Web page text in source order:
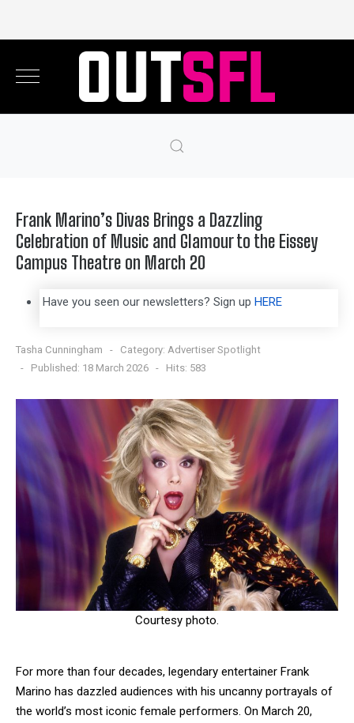
Frank Marino’s Divas Brings a Dazzling
Celebration of Music and Glamour to the Eissey
Campus Theatre on March 20
Have you seen our newsletters? Sign up HERE
Tasha Cunningham Category: Advertiser Spotlight
Published: 18 March 2026
Hits: 583
Courtesy photo.
For more than four decades, legendary entertainer Frank
Marino has dazzled audiences with his uncanny portrayals of
the world’s most iconic female performers. On March 20,